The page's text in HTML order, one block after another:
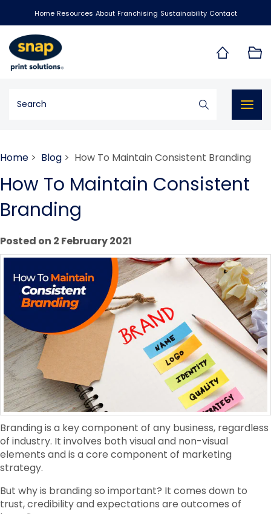
Home Resources About Franchising Sustainability Contact
Home > Blog > How To Maintain Consistent Branding
How To Maintain Consistent
Branding
Posted on 2 February 2021
Branding is a key component of any business, regardless
of industry. It involves both visual and non-visual
elements and is a core component of marketing
strategy.
But why is branding so important? It comes down to
trust, credibility and expectations are outcomes of